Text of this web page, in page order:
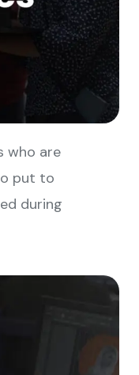
who are
put to
during